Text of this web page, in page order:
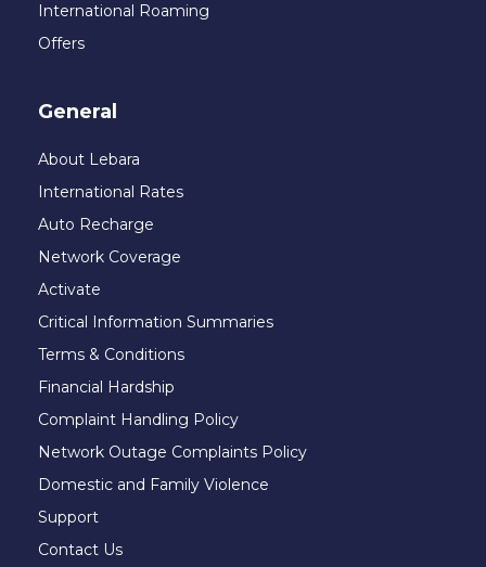
International Roaming
Offers
General
About Lebara
International Rates
Auto Recharge
Network Coverage
Activate
Critical Information Summaries
Terms & Conditions
Financial Hardship
Complaint Handling Policy
Network Outage Complaints Policy
Domestic and Family Violence
Support
Contact Us